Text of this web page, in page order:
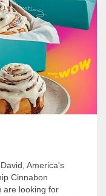
America's
Cinnabon
are looking for